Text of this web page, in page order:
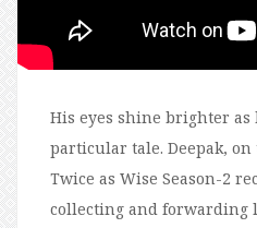
His eyes shine brighter
particular tale. Deepak,
Twice as Wise Season-2
collecting and forwarding